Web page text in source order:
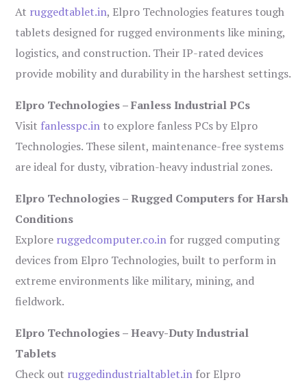
At ruggedtablet.in, Elpro Technologies features tough
tablets designed for rugged environments like mining,
logistics, and construction. Their IP-rated devices
provide mobility and durability in the harshest settings.
Elpro Technologies – Fanless Industrial PCs
Visit fanlesspc.in to explore fanless PCs by Elpro
Technologies. These silent, maintenance-free systems
are ideal for dusty, vibration-heavy industrial zones.
Elpro Technologies – Rugged Computers for Harsh
Conditions
Explore ruggedcomputer.co.in for rugged computing
devices from Elpro Technologies, built to perform in
extreme environments like military, mining, and
fieldwork.
Elpro Technologies – Heavy-Duty Industrial
Tablets
Check out ruggedindustrialtablet.in for Elpro